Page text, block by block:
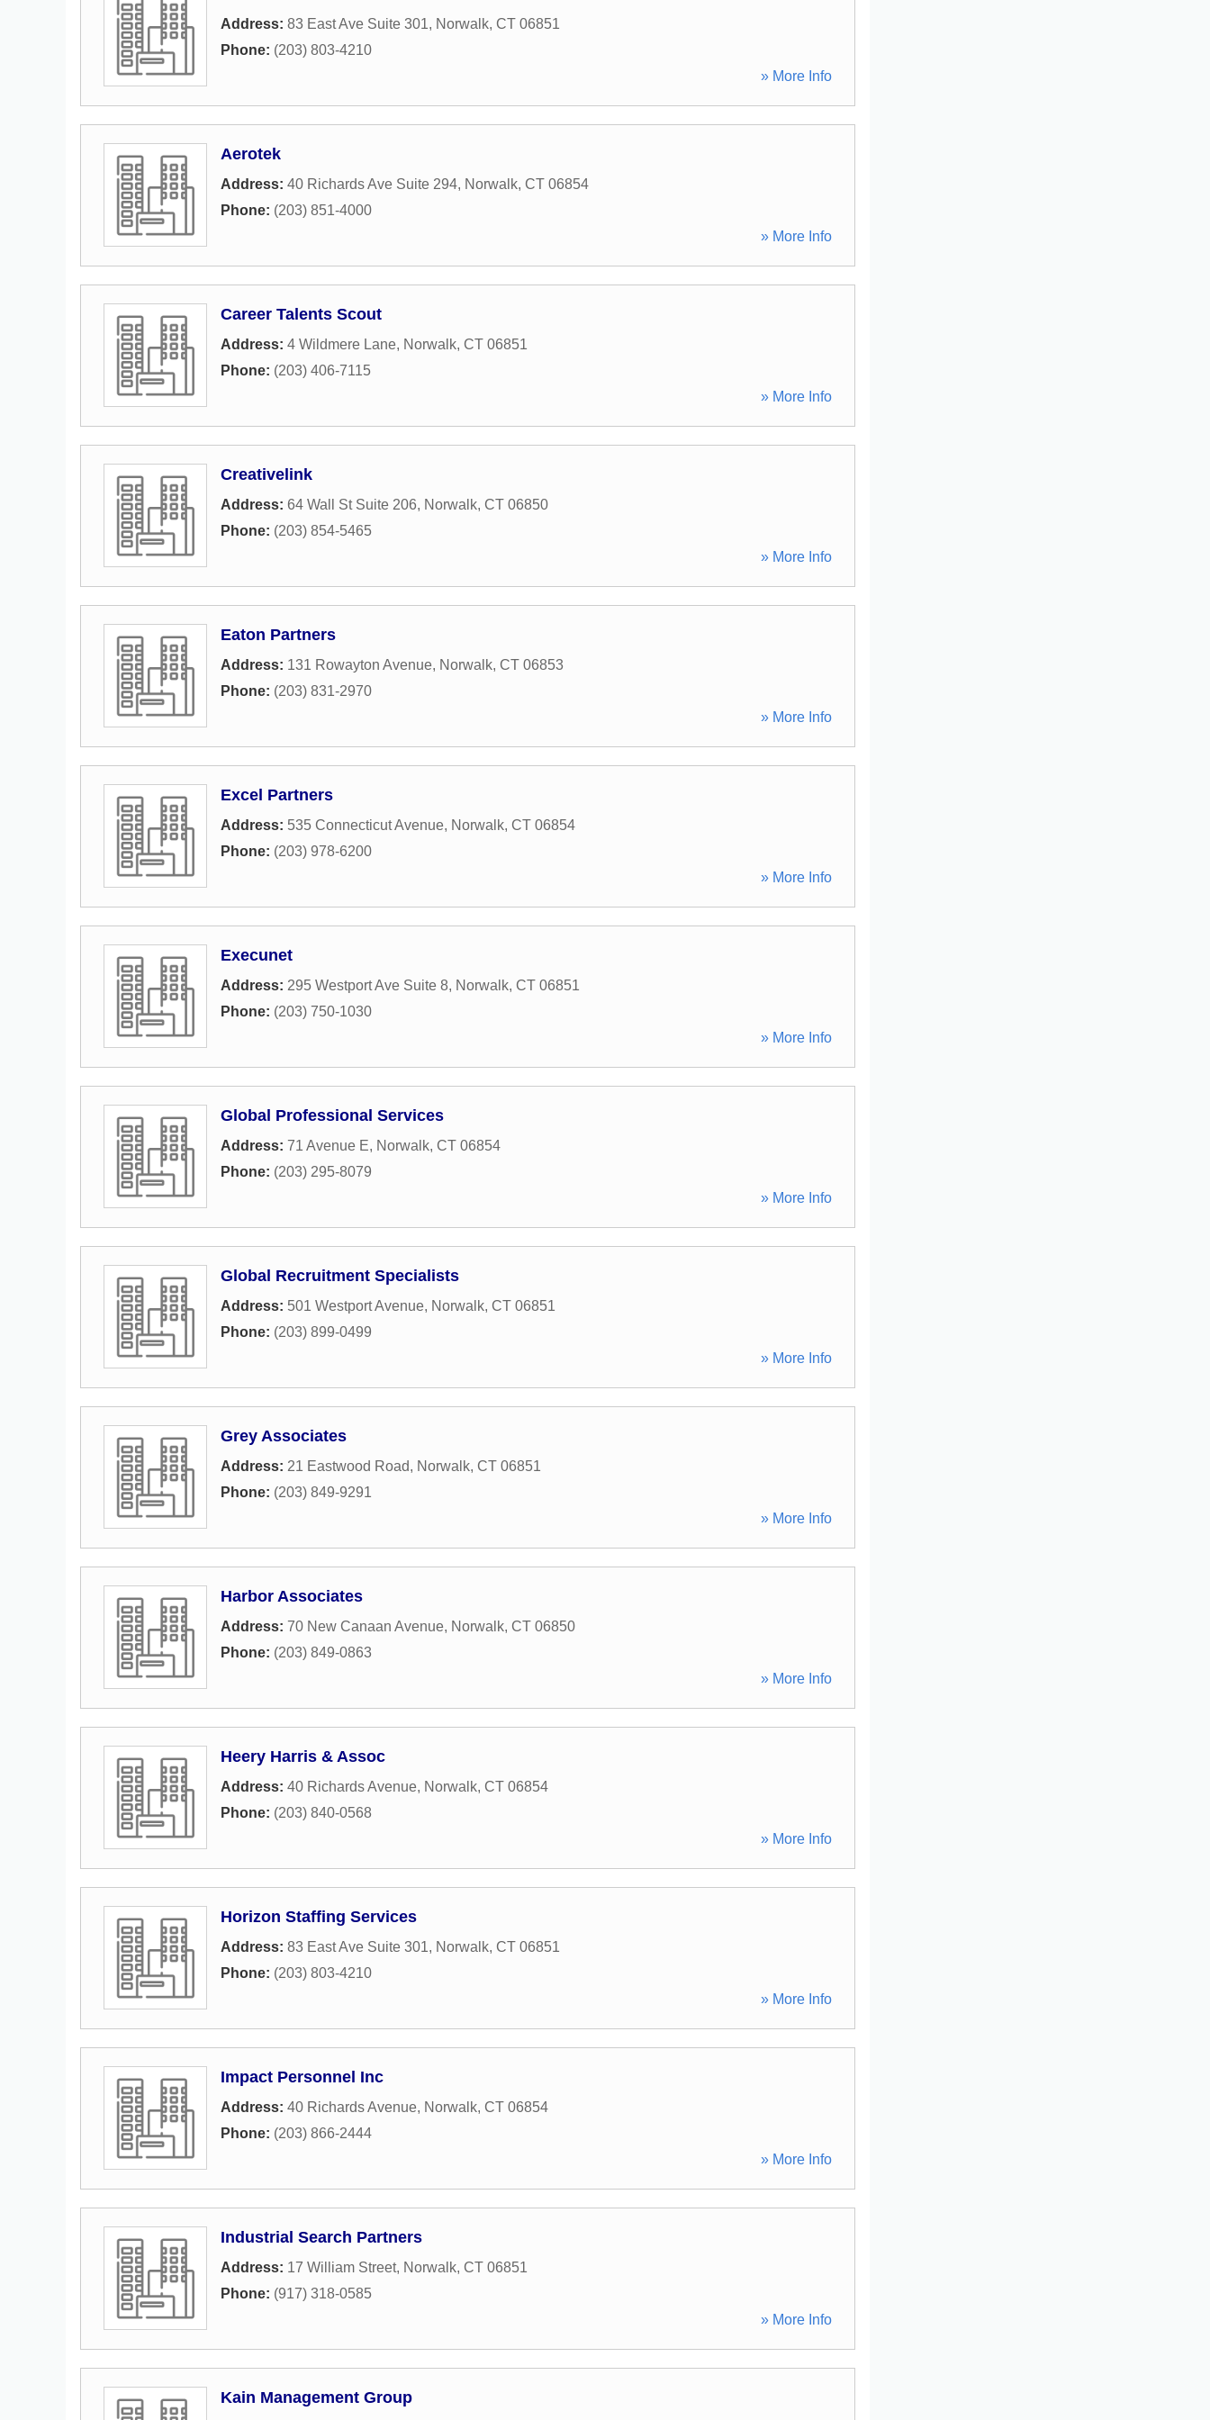
Address: 83 East Ave Suite 301, Norwalk, CT 06851
Phone: (203) 803-4210
» More Info
Aerotek
Address: 40 Richards Ave Suite 294, Norwalk, CT 06854
Phone: (203) 851-4000
» More Info
Career Talents Scout
Address: 4 Wildmere Lane, Norwalk, CT 06851
Phone: (203) 406-7115
» More Info
Creativelink
Address: 64 Wall St Suite 206, Norwalk, CT 06850
Phone: (203) 854-5465
» More Info
Eaton Partners
Address: 131 Rowayton Avenue, Norwalk, CT 06853
Phone: (203) 831-2970
» More Info
Excel Partners
Address: 535 Connecticut Avenue, Norwalk, CT 06854
Phone: (203) 978-6200
» More Info
Execunet
Address: 295 Westport Ave Suite 8, Norwalk, CT 06851
Phone: (203) 750-1030
» More Info
Global Professional Services
Address: 71 Avenue E, Norwalk, CT 06854
Phone: (203) 295-8079
» More Info
Global Recruitment Specialists
Address: 501 Westport Avenue, Norwalk, CT 06851
Phone: (203) 899-0499
» More Info
Grey Associates
Address: 21 Eastwood Road, Norwalk, CT 06851
Phone: (203) 849-9291
» More Info
Harbor Associates
Address: 70 New Canaan Avenue, Norwalk, CT 06850
Phone: (203) 849-0863
» More Info
Heery Harris & Assoc
Address: 40 Richards Avenue, Norwalk, CT 06854
Phone: (203) 840-0568
» More Info
Horizon Staffing Services
Address: 83 East Ave Suite 301, Norwalk, CT 06851
Phone: (203) 803-4210
» More Info
Impact Personnel Inc
Address: 40 Richards Avenue, Norwalk, CT 06854
Phone: (203) 866-2444
» More Info
Industrial Search Partners
Address: 17 William Street, Norwalk, CT 06851
Phone: (917) 318-0585
» More Info
Kain Management Group